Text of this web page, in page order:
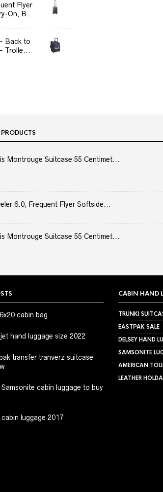
Flyer
On, B...
Back to
Trolle...
Montrouge Suitcase 55 Centimet...
6.0, Frequent Flyer Softside...
Montrouge Suitcase 55 Centimet...
cabin bag
hand luggage size 2022
transfer tranverz suitcase
Samsonite cabin luggage to buy
cabin luggage 2017
CABIN HAND
TRUNKI
EASTPAK SALE
DELSEY HAND
SAMSONITE
AMERICAN
LEATHER